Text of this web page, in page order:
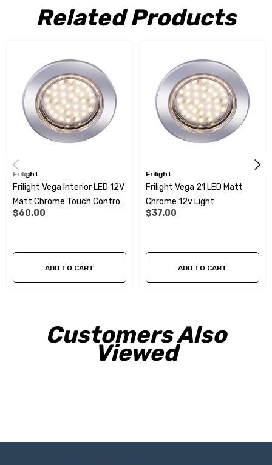
Features:
12- 14 volt
1 Watt
Matt Chrome surround
Colour: 3000 – 3200 Kelvin
A Class Energy
Lifetime - 30 000 hours
Related Products
Frilight
Frilight Vega Interior LED 12V
Matt Chrome Touch Control
21SMD
$60.00
ADD TO CART
Frilight
Frilight Vega 21 LED Matt
Chrome 12v Light
$37.00
ADD TO CART
Customers Also
Viewed